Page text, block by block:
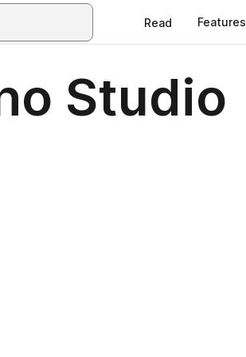
Read Features
Studio